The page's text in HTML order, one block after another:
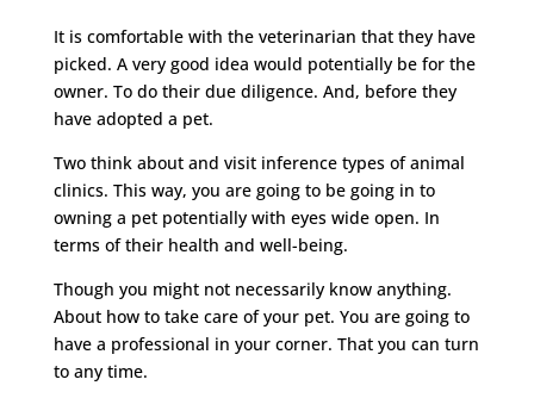
It is comfortable with the veterinarian that they have
picked. A very good idea would potentially be for the
owner. To do their due diligence. And, before they
have adopted a pet.
Two think about and visit inference types of animal
clinics. This way, you are going to be going in to
owning a pet potentially with eyes wide open. In
terms of their health and well-being.
Though you might not necessarily know anything.
About how to take care of your pet. You are going to
have a professional in your corner. That you can turn
to any time.